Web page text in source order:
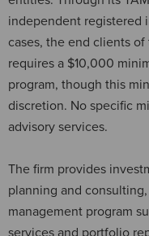
independent registered
cases, the end clients
requires a $10,000
program, though this
discretion. No specific
advisory services.
The firm provides
planning and
management program